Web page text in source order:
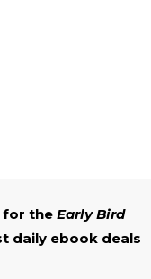
for the Early Bird
daily ebook deals